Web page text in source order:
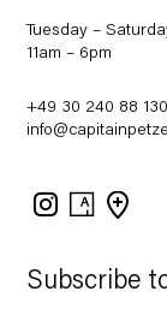
Subscribe
Tuesday –
11am – 6pm
+49 30 240 88 130
Instagram
Artsy